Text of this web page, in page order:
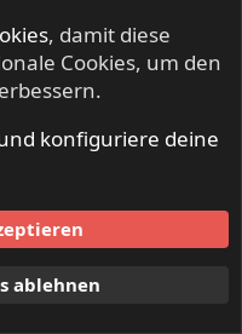
3540557629
Kommune
, damit diese
Cookies, um den
konfiguriere deine
ablehnen